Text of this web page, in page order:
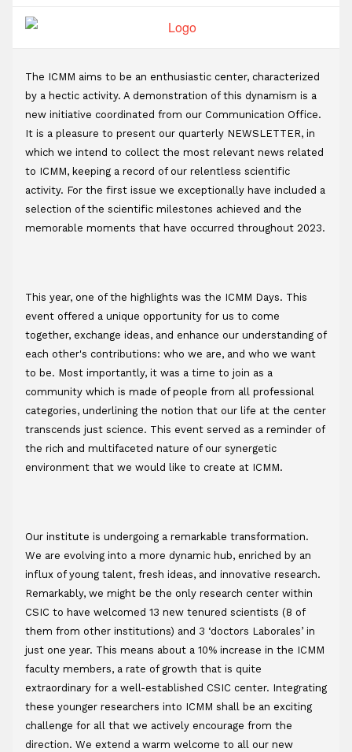
The ICMM aims to be an enthusiastic center, characterized
by a hectic activity. A demonstration of this dynamism is a
new initiative coordinated from our Communication Office.
It is a pleasure to present our quarterly NEWSLETTER, in
which we intend to collect the most relevant news related
to ICMM, keeping a record of our relentless scientific
activity. For the first issue we exceptionally have included a
selection of the scientific milestones achieved and the
memorable moments that have occurred throughout 2023.
This year, one of the highlights was the ICMM Days. This
event offered a unique opportunity for us to come
together, exchange ideas, and enhance our understanding of
each other's contributions: who we are, and who we want
to be. Most importantly, it was a time to join as a
community which is made of people from all professional
categories, underlining the notion that our life at the center
transcends just science. This event served as a reminder of
the rich and multifaceted nature of our synergetic
environment that we would like to create at ICMM.
Our institute is undergoing a remarkable transformation.
We are evolving into a more dynamic hub, enriched by an
influx of young talent, fresh ideas, and innovative research.
Remarkably, we might be the only research center within
CSIC to have welcomed 13 new tenured scientists (8 of
them from other institutions) and 3 ‘doctors Laborales’ in
just one year. This means about a 10% increase in the ICMM
faculty members, a rate of growth that is quite
extraordinary for a well-established CSIC center. Integrating
these younger researchers into ICMM shall be an exciting
challenge for all that we actively encourage from the
direction. We extend a warm welcome to all our new